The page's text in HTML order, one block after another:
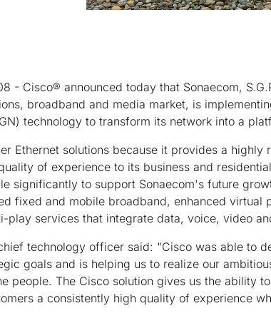
- Cisco® announced today that Sonaecom,
broadband and media market, is
technology to transform its network into a
Ethernet solutions because it provides a highly
of experience to its business and
significantly to support Sonaecom's future
fixed and mobile broadband, enhanced virtual
play services that integrate data, voice, video
technology officer said: "Cisco was able to
goals and is helping us to realize our
people. The Cisco solution gives us the ability
a consistently high quality of experience